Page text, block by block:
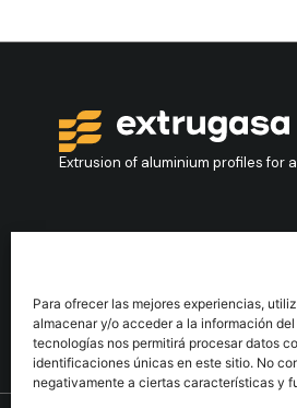
Para ofrecer las mejores experiencias,
almacenar y/o acceder a la información
tecnologías nos permitirá procesar datos
identificaciones únicas en este sitio. No
negativamente a ciertas características y
Extrusion of aluminium profiles for